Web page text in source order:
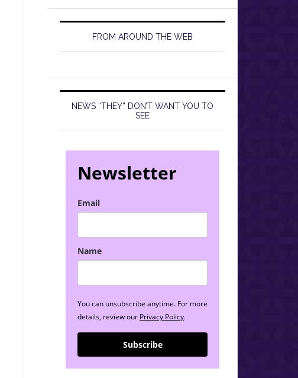
FROM AROUND THE WEB
NEWS “THEY” DON’T WANT YOU TO
SEE
Newsletter
Email
Name
You can unsubscribe anytime. For more
details, review our Privacy Policy.
Subscribe